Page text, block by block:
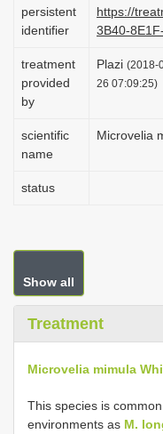
persistent
identifier
https://
3B40-
treatment
provided
by
Plazi (2018-
26 07:09:25)
scientific
name
Microvelia
status
Show all
Treatment
Microvelia mimula
This species is
environments as M.